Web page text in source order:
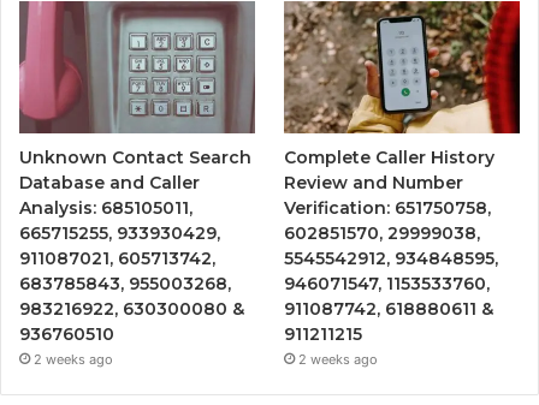
Unknown Contact Search
Database and Caller
Analysis: 685105011,
665715255, 933930429,
911087021, 605713742,
683785843, 955003268,
983216922, 630300080 &
936760510
2 weeks ago
Complete Caller History
Review and Number
Verification: 651750758,
602851570, 29999038,
5545542912, 934848595,
946071547, 1153533760,
911087742, 618880611 &
911211215
2 weeks ago